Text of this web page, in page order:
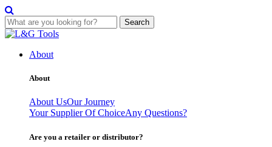
Search
Skip
contentAbout
About
About UsOur Journey
Your Supplier Of ChoiceAny Questions?
Are you a retailer or distributor?